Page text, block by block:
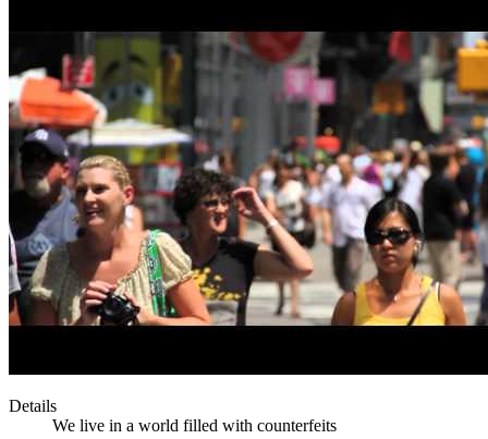
Details
We live in a world filled with counterfeits